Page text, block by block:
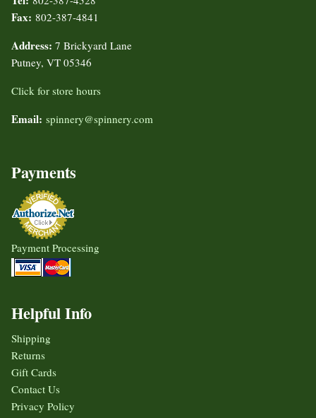
Fax: 802-387-4841
Address: 7 Brickyard Lane
Putney, VT 05346
Click for store hours
Email: spinnery@spinnery.com
Payments
Payment Processing
Helpful Info
Shipping
Returns
Gift Cards
Contact Us
Privacy Policy